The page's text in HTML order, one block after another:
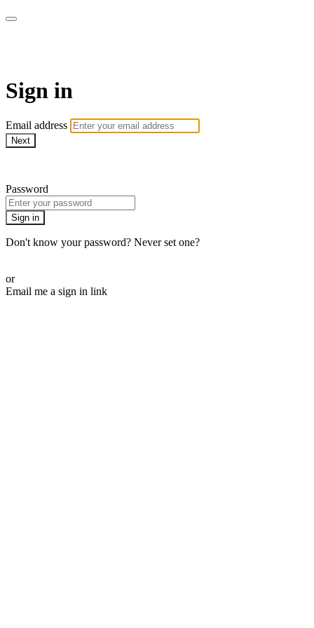
Sign in
Email address
Next
Password
Sign in
Don't know your password? Never set one?
or
Email me a sign in link